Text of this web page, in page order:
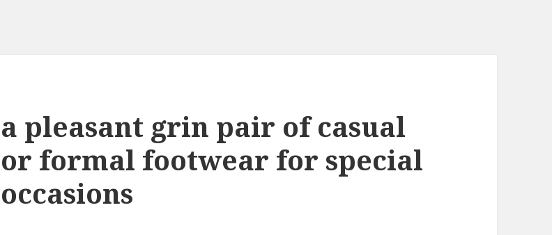
a pleasant grin pair of casual
or formal footwear for special
occasions